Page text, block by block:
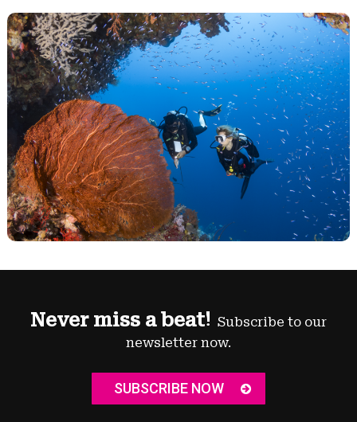
Never miss a beat! Subscribe to our
newsletter now.
SUBSCRIBE NOW